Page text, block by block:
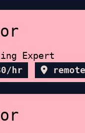
Expert
hr remote